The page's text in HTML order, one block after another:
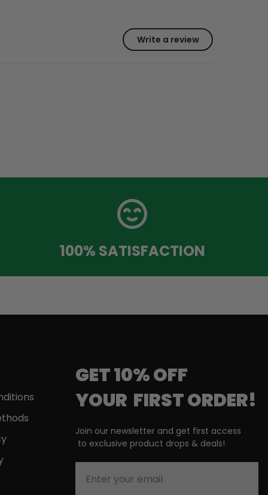
Write a review
100% SATISFACTION
GET 10% OFF
YOUR FIRSTORDER!
Join our newsletter and get first access
to exclusive product drops & deals!